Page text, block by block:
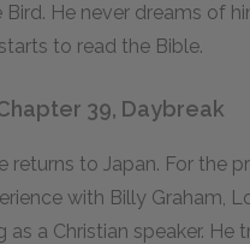
He never dreams of
to read the Bible.
39, Daybreak
returns to Japan. For the
with Billy Graham,
as a Christian speaker. He